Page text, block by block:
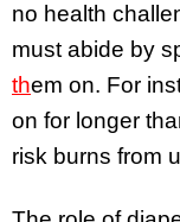
no health
must abide by
them on. For
on for longer
risk burns from